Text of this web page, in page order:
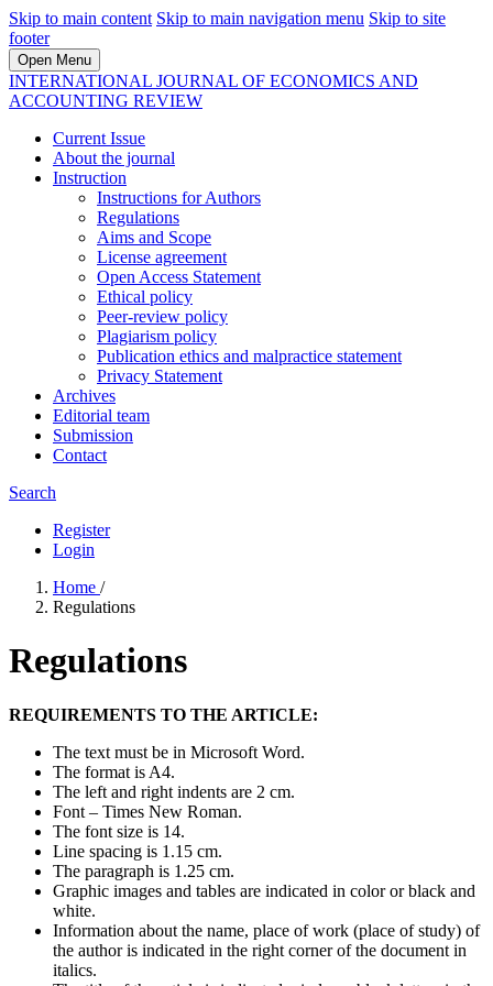
Skip to main content Skip to main navigation menu Skip to site
footer
Open Menu
INTERNATIONAL JOURNAL OF ECONOMICS AND
ACCOUNTING REVIEW
Current Issue
About the journal
Instruction
Instructions for Authors
Regulations
Aims and Scope
License agreement
Open Access Statement
Ethical policy
Peer-review policy
Plagiarism policy
Publication ethics and malpractice statement
Privacy Statement
Archives
Editorial team
Submission
Contact
Search
Register
Login
Home /
Regulations
Regulations
REQUIREMENTS TO THE ARTICLE:
The text must be in Microsoft Word.
The format is A4.
The left and right indents are 2 cm.
Font – Times New Roman.
The font size is 14.
Line spacing is 1.15 cm.
The paragraph is 1.25 cm.
Graphic images and tables are indicated in color or black and
white.
Information about the name, place of work (place of study) of
the author is indicated in the right corner of the document in
italics.